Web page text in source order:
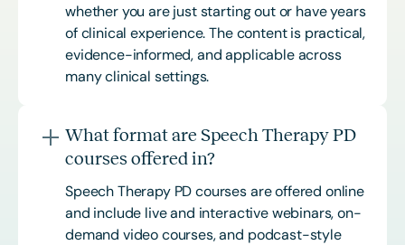
whether you are just starting out or have years
of clinical experience. The content is practical,
evidence-informed, and applicable across
many clinical settings.
What format are Speech Therapy PD
courses offered in?
Speech Therapy PD courses are offered online
and include live and interactive webinars, on-
demand video courses, and podcast-style